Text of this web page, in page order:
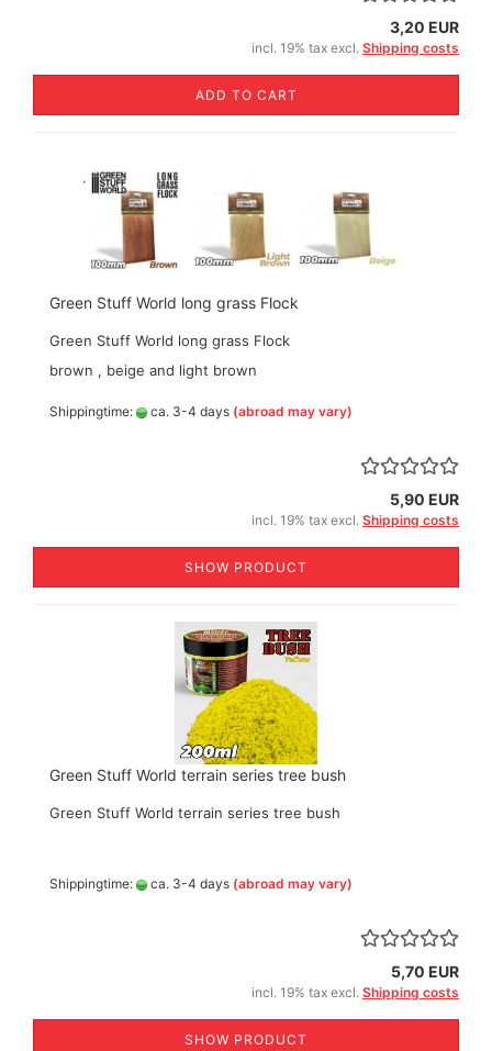
3,20 EUR
incl. 19% tax excl. Shipping costs
ADD TO CART
Green Stuff World long grass Flock
Green Stuff World long grass Flock
brown , beige and light brown
Shippingtime: ca. 3-4 days (abroad may vary)
5,90 EUR
incl. 19% tax excl. Shipping costs
SHOW PRODUCT
Green Stuff World terrain series tree bush
Green Stuff World terrain series tree bush
Shippingtime: ca. 3-4 days (abroad may vary)
5,70 EUR
incl. 19% tax excl. Shipping costs
SHOW PRODUCT